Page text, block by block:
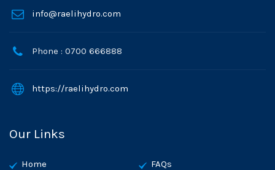
info@raelihydro.com
Phone : 0700 666888
https://raelihydro.com
Our Links
Home
FAQs